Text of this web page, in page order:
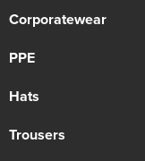
Corporatewear
PPE
Hats
Trousers